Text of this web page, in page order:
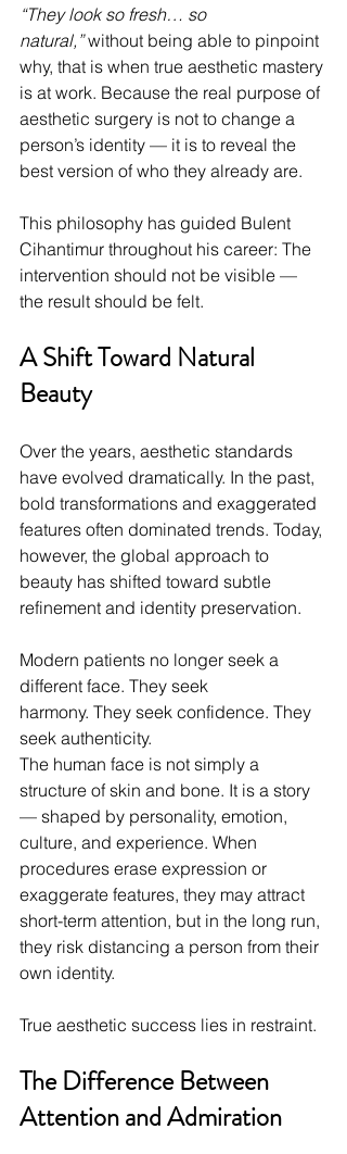
“They look so fresh… so
natural,” without being able to pinpoint
why, that is when true aesthetic mastery
is at work. Because the real purpose of
aesthetic surgery is not to change a
person’s identity — it is to reveal the
best version of who they already are.
This philosophy has guided Bulent
Cihantimur throughout his career: The
intervention should not be visible —
the result should be felt.
A Shift Toward Natural
Beauty
Over the years, aesthetic standards
have evolved dramatically. In the past,
bold transformations and exaggerated
features often dominated trends. Today,
however, the global approach to
beauty has shifted toward subtle
refinement and identity preservation.
Modern patients no longer seek a
different face. They seek
harmony. They seek confidence. They
seek authenticity.
The human face is not simply a
structure of skin and bone. It is a story
— shaped by personality, emotion,
culture, and experience. When
procedures erase expression or
exaggerate features, they may attract
short-term attention, but in the long run,
they risk distancing a person from their
own identity.
True aesthetic success lies in restraint.
The Difference Between
Attention and Admiration